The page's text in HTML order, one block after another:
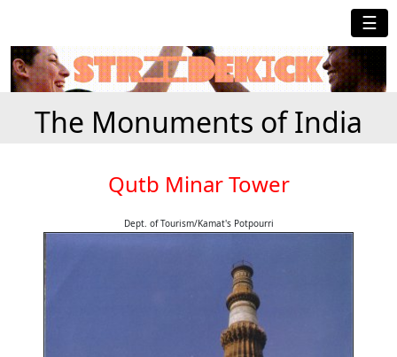
☰
The Monuments of India
Qutb Minar Tower
Dept. of Tourism/Kamat's Potpourri